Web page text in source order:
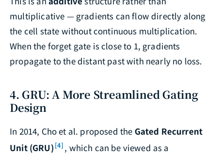
multiplicative — gradients can flow directly along
the cell state without continuous multiplication.
When the forget gate is close to 1, gradients
propagate to the distant past with nearly no loss.
4. GRU: A More Streamlined Gating
Design
In 2014, Cho et al. proposed the Gated Recurrent
Unit (GRU) [4] , which can be viewed as a